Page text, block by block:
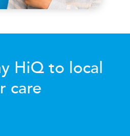
HiQ to local
care